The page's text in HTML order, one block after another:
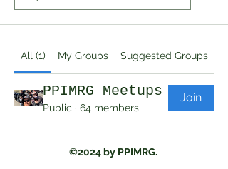
All (1) My Groups Suggested Groups
PPIMRG Meetups
Public · 64 members
Join
©2024 by PPIMRG.